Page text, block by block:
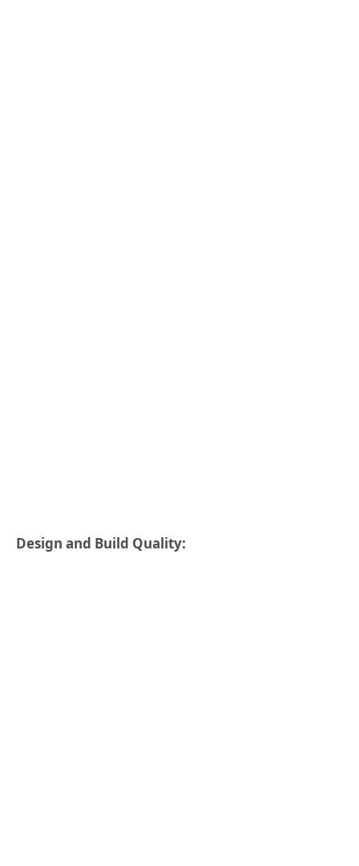
Design and Build Quality: